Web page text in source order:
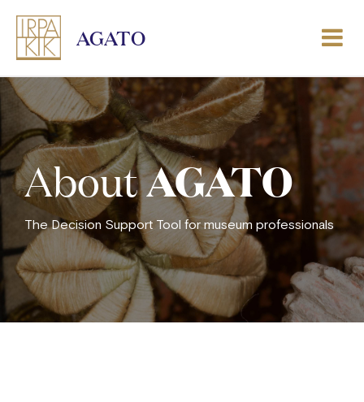
AGATO
AboutAGATO
The Decision Support Tool for museum professionals